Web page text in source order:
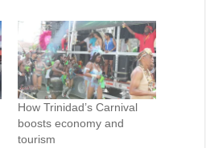
How Trinidad’s Carnival
boosts economy and
tourism